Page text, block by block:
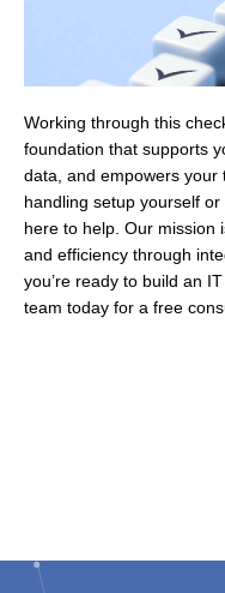
Working through this
foundation that supports
data, and empowers your
handling setup yourself
here to help. Our mission
and efficiency through
you’re ready to build an
team today for a free